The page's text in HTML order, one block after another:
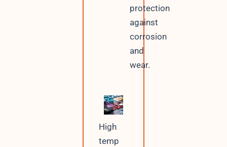
protection
against
corrosion
and
wear.
High
temp